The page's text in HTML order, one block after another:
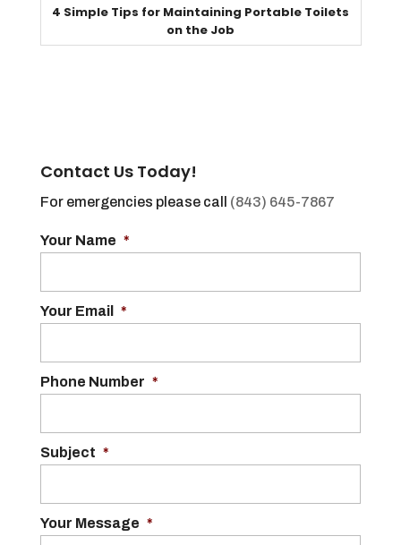
4 Simple Tips for Maintaining Portable Toilets
on the Job
Contact Us Today!
For emergencies please call (843) 645-7867
Your Name *
Your Email *
Phone Number *
Subject *
Your Message *